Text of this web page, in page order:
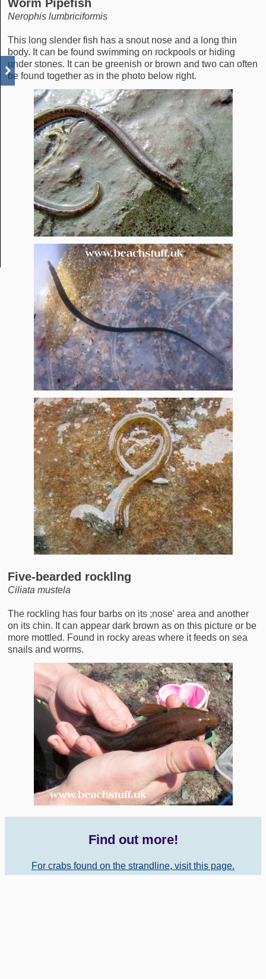
Worm Pipefish
Nerophis lumbriciformis
This long slender fish has a snout nose and a long thin
body. It can be found swimming on rockpools or hiding
under stones. It can be greenish or brown and two can often
be found together as in the photo below right.
Five-bearded rockllng
Ciliata mustela
The rockling has four barbs on its ;nose' area and another
on its chin. It can appear dark brown as on this picture or be
more mottled. Found in rocky areas where it feeds on sea
snails and worms.
Find out more!
For crabs found on the strandline, visit this page.